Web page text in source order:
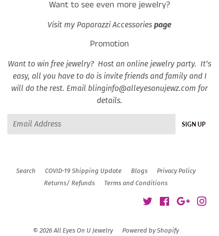
Want to see even more jewelry?
Visit my Paparazzi Accessories page
Promotion
Want to win free jewelry? Host an online jewelry party. It’s
easy, all you have to do is invite friends and family and I
will do the rest. Email blinginfo@alleyesonujewz.com for
details.
SIGN UP
Search COVID-19 Shipping Update Blogs
Privacy Policy
Returns/ Refunds
Terms and Conditions
Twitter FacebookGoogle
© 2026 All Eyes On U Jewelry Powered by Shopify